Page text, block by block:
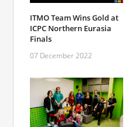
ITMO Team Wins Gold at
ICPC Northern Eurasia
Finals
07 December 2022